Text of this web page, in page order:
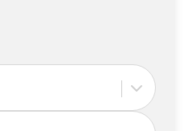
private individual or
and contact details